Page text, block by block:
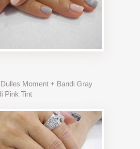
Moment + Bandi Gray
Pink Tint